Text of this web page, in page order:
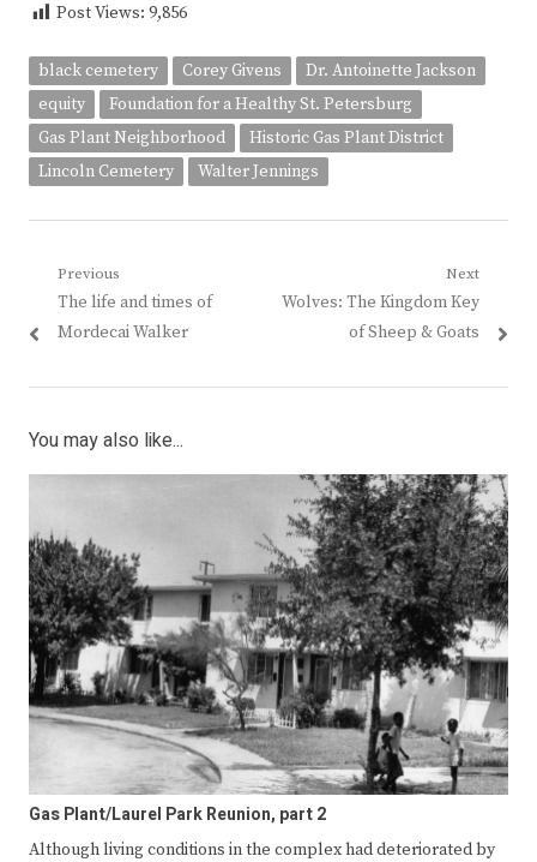
Post Views: 9,856
black cemetery Corey Givens
Dr. Antoinette Jackson
equity
Foundation for a Healthy St. Petersburg
Gas Plant Neighborhood
Historic Gas Plant District
Lincoln Cemetery
Walter Jennings
Post
navigation
Previous
Previous
post:
The life and times of
Mordecai Walker
Next
Next
Wolves: The Kingdom Key
of Sheep & Goats
You may also like...
Gas Plant/Laurel Park Reunion, part 2
Although living conditions in the complex had deteriorated by